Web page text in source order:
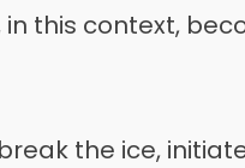
this context,
the ice,